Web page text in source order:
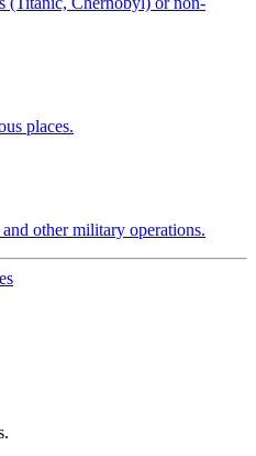
places.
other military operations.